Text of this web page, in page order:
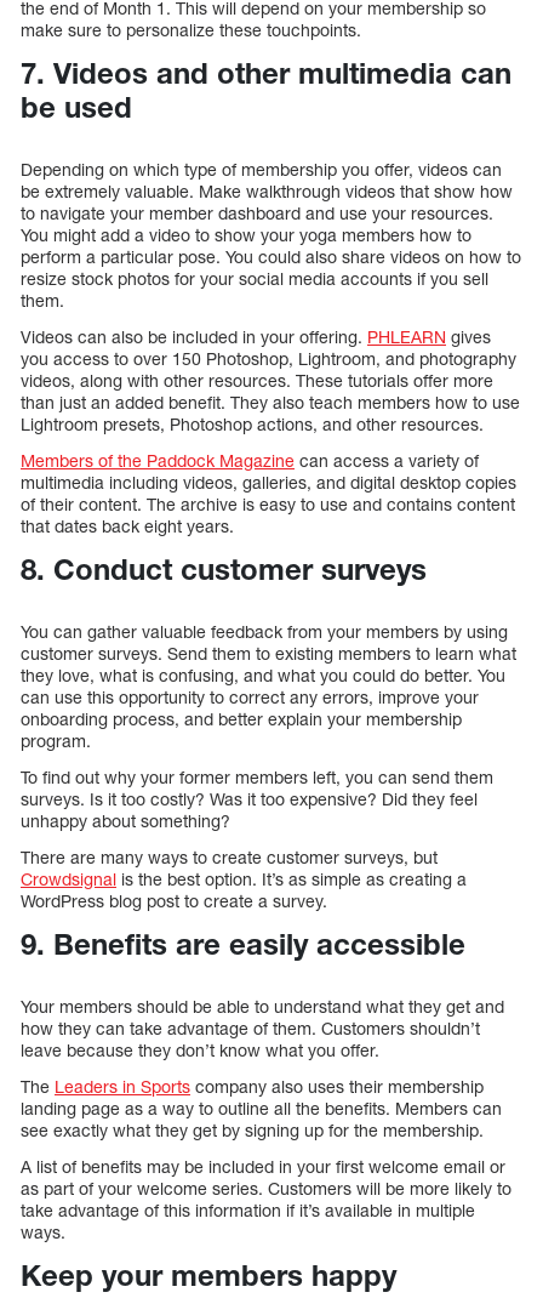
the end of Month 1. This will depend on your membership so
make sure to personalize these touchpoints.
7. Videos and other multimedia can
be used
Depending on which type of membership you offer, videos can
be extremely valuable. Make walkthrough videos that show how
to navigate your member dashboard and use your resources.
You might add a video to show your yoga members how to
perform a particular pose. You could also share videos on how to
resize stock photos for your social media accounts if you sell
them.
Videos can also be included in your offering. PHLEARN gives
you access to over 150 Photoshop, Lightroom, and photography
videos, along with other resources. These tutorials offer more
than just an added benefit. They also teach members how to use
Lightroom presets, Photoshop actions, and other resources.
Members of the Paddock Magazine can access a variety of
multimedia including videos, galleries, and digital desktop copies
of their content. The archive is easy to use and contains content
that dates back eight years.
8. Conduct customer surveys
You can gather valuable feedback from your members by using
customer surveys. Send them to existing members to learn what
they love, what is confusing, and what you could do better. You
can use this opportunity to correct any errors, improve your
onboarding process, and better explain your membership
program.
To find out why your former members left, you can send them
surveys. Is it too costly? Was it too expensive? Did they feel
unhappy about something?
There are many ways to create customer surveys, but
Crowdsignal is the best option. It’s as simple as creating a
WordPress blog post to create a survey.
9. Benefits are easily accessible
Your members should be able to understand what they get and
how they can take advantage of them. Customers shouldn’t
leave because they don’t know what you offer.
The Leaders in Sports company also uses their membership
landing page as a way to outline all the benefits. Members can
see exactly what they get by signing up for the membership.
A list of benefits may be included in your first welcome email or
as part of your welcome series. Customers will be more likely to
take advantage of this information if it’s available in multiple
ways.
Keep your members happy